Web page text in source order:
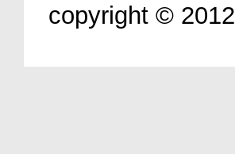
copyright © 2012